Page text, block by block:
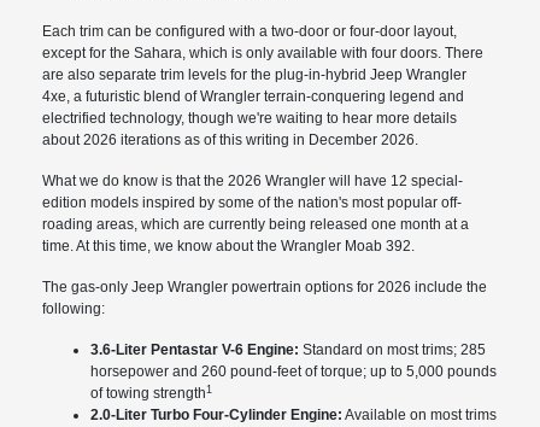
Each trim can be configured with a two-door or four-door layout,
except for the Sahara, which is only available with four doors. There
are also separate trim levels for the plug-in-hybrid Jeep Wrangler
4xe, a futuristic blend of Wrangler terrain-conquering legend and
electrified technology, though we're waiting to hear more details
about 2026 iterations as of this writing in December 2026.
What we do know is that the 2026 Wrangler will have 12 special-
edition models inspired by some of the nation's most popular off-
roading areas, which are currently being released one month at a
time. At this time, we know about the Wrangler Moab 392.
The gas-only Jeep Wrangler powertrain options for 2026 include the
following:
3.6-Liter Pentastar V-6 Engine: Standard on most trims; 285
horsepower and 260 pound-feet of torque; up to 5,000 pounds
of towing strength1
2.0-Liter Turbo Four-Cylinder Engine: Available on most trims